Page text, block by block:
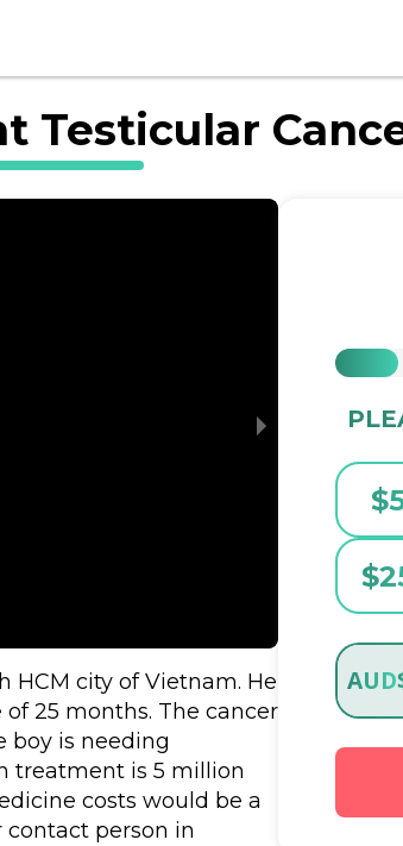
Testicular
HCM city of Vietnam. He
25 months. The cancer
boy is needing
treatment is 5 million
costs would be a
contact person in
$
$
AUD